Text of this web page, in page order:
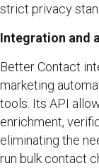
strict privacy
Integration and
Better Contact
marketing
tools. Its API
enrichment,
eliminating the
run bulk contact